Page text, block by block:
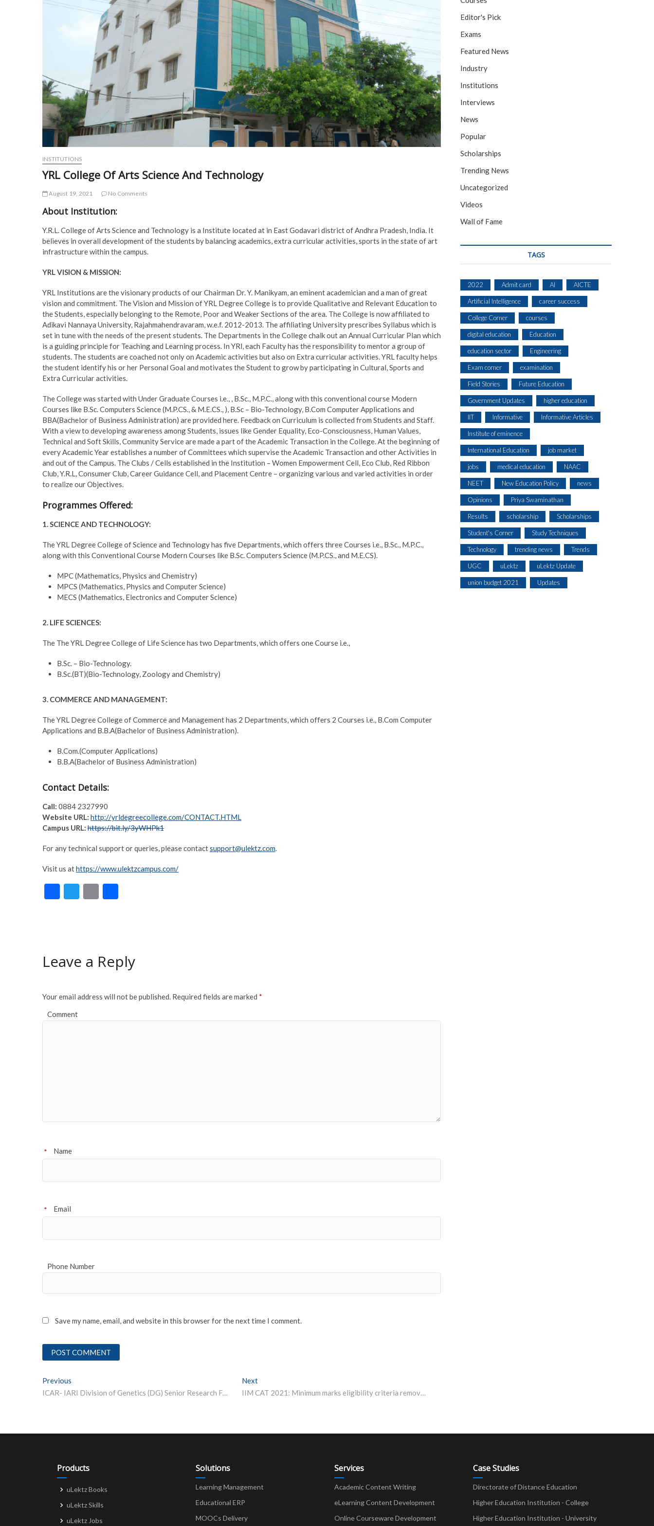
INSTITUTIONS
YRL College Of Arts Science And Technology
August 19, 2021 No Comments
About Institution:
Y.R.L. College of Arts Science and Technology is a Institute located at in East Godavari district of Andhra Pradesh, India. It
believes in overall development of the students by balancing academics, extra curricular activities, sports in the state of art
infrastructure within the campus.
YRL VISION & MISSION:
YRL Institutions are the visionary products of our Chairman Dr. Y. Manikyam, an eminent academician and a man of great
vision and commitment. The Vision and Mission of YRL Degree College is to provide Qualitative and Relevant Education to
the Students, especially belonging to the Remote, Poor and Weaker Sections of the area. The College is now affiliated to
Adikavi Nannaya University, Rajahmahendravaram, w.e.f. 2012-2013. The affiliating University prescribes Syllabus which is
set in tune with the needs of the present students. The Departments in the College chalk out an Annual Curricular Plan which
is a guiding principle for Teaching and Learning process. In YRl, each Faculty has the responsibility to mentor a group of
students. The students are coached not only on Academic activities but also on Extra curricular activities. YRL faculty helps
the student identify his or her Personal Goal and motivates the Student to grow by participating in Cultural, Sports and
Extra Curricular activities.
The College was started with Under Graduate Courses i.e., , B.Sc., M.P.C., along with this conventional course Modern
Courses like B.Sc. Computers Science (M.P.CS., & M.E.CS., ), B.Sc – Bio-Technology, B.Com Computer Applications and
BBA(Bachelor of Business Administration) are provided here. Feedback on Curriculum is collected from Students and Staff.
With a view to developing awareness among Students, issues like Gender Equality, Eco-Consciousness, Human Values,
Technical and Soft Skills, Community Service are made a part of the Academic Transaction in the College. At the beginning of
every Academic Year establishes a number of Committees which supervise the Academic Transaction and other Activities in
and out of the Campus. The Clubs / Cells established in the Institution – Women Empowerment Cell, Eco Club, Red Ribbon
Club, Y.R.L, Consumer Club, Career Guidance Cell, and Placement Centre – organizing various and varied activities in order
to realize our Objectives.
Programmes Offered:
1. SCIENCE AND TECHNOLOGY:
The YRL Degree College of Science and Technology has five Departments, which offers three Courses i.e., B.Sc., M.P.C.,
along with this Conventional Course Modern Courses like B.Sc. Computers Science (M.P.CS., and M.E.CS).
MPC (Mathematics, Physics and Chemistry)
MPCS (Mathematics, Physics and Computer Science)
MECS (Mathematics, Electronics and Computer Science)
2. LIFE SCIENCES:
The The YRL Degree College of Life Science has two Departments, which offers one Course i.e.,
B.Sc. – Bio-Technology.
B.Sc.(BT)(Bio-Technology, Zoology and Chemistry)
3. COMMERCE AND MANAGEMENT:
The YRL Degree College of Commerce and Management has 2 Departments, which offers 2 Courses i.e., B.Com Computer
Applications and B.B.A(Bachelor of Business Administration).
B.Com.(Computer Applications)
B.B.A(Bachelor of Business Administration)
Contact Details:
Call: 0884 2327990
Website URL: http://yrldegreecollege.com/CONTACT.HTML
Campus URL: https://bit.ly/3yWHPk1
For any technical support or queries, please contactsupport@ulektz.com.
Visit us athttps://www.ulektzcampus.com/
F
o
T
E
Leave a Reply
Your email address will not be published. Required fields are marked *
Comment
Name
*
Email
*
Phone Number
Save my name, email, and website in this browser for the next time I comment.
Post
navigation
Previous
ICAR- IARI Division of Genetics (DG) Senior Research Fellowship 2021
Next
IIM CAT 2021: Minimum marks eligibility criteria removed, here’s what we know
Editor's Pick
Exams
Featured News
Industry
Institutions
Interviews
News
Popular
Scholarships
Trending News
Uncategorized
Videos
Wall of Fame
TAGS
2022 Admit card AI AICTE
Artificial Intelligence career success
College Corner courses
digital education Education
education sector Engineering
Exam corner examination
Field Stories Future Education
Government Updates higher education
IIT Informative Informative Articles
Institute of eminence
International Education job market
jobs medical education NAAC
NEET New Education Policy news
Opinions Priya Swaminathan
Results scholarship Scholarships
Student's Corner Study Techniques
Technology trending news Trends
UGC uLektz uLektz Update
union budget 2021 Updates
Products
uLektz Books
uLektz Skills
uLektz Jobs
Solutions
Learning Management
Educational ERP
MOOCs Delivery
Services
Academic Content Writing
eLearning Content Development
Online Courseware Development
Case Studies
Directorate of Distance Education
Higher Education Institution - College
Higher Education Institution - University